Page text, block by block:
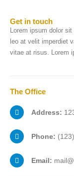
Get in touch
Lorem ipsum dolor
leo at velit imperdiet
vitae at risus. Lorem
The Office
Address:
Phone:
Email: